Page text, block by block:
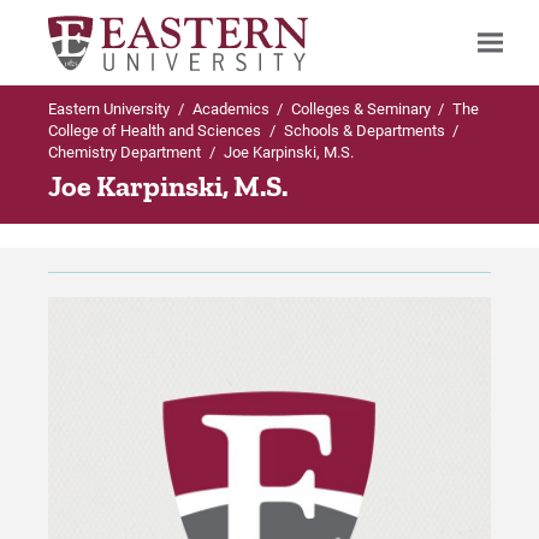
Search
Up to Schools & Departments
Up to Chemistry Department
BS in Chemistry
BS in Chemistry-Business
Forensic Chemistry 4+1 Track with
Faculty & Research
Proximity and Laboratories
Eastern University / Academics / Colleges & Seminary / The
College of Health and Sciences / Schools & Departments /
Chemistry Department / Joe Karpinski, M.S.
Joe Karpinski, M.S.